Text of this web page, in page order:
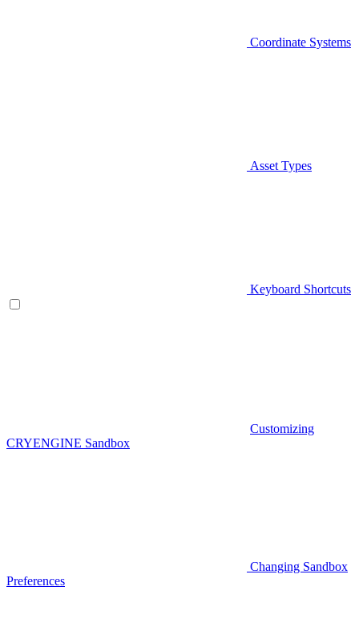
Coordinate Systems
Asset Types
Keyboard Shortcuts
Customizing
CRYENGINE Sandbox
Changing Sandbox
Preferences